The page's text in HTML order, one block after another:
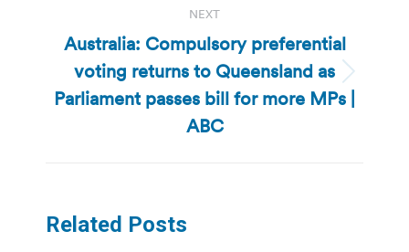
NEXT
Next
post:
Australia: Compulsory preferential
voting returns to Queensland as
Parliament passes bill for more MPs |
ABC
Related Posts